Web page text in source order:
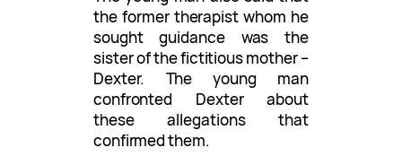
the former therapist whom he
sought guidance was the
sister of the fictitious mother –
Dexter. The young man
confronted Dexter about
these allegations that
confirmed them.